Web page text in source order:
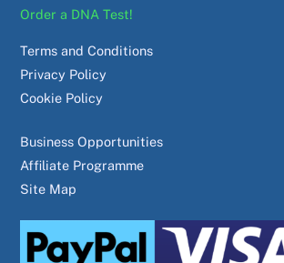
Order a DNA Test!
Terms and Conditions
Privacy Policy
Cookie Policy
Business Opportunities
Affiliate Programme
Site Map